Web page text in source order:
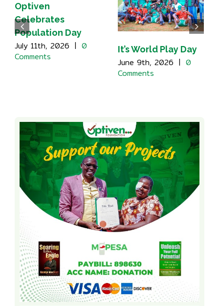
Optiven
Celebrates
Population Day
July 11th, 2026 | 0
Comments
It’s World Play Day
June 9th, 2026 | 0
Comments